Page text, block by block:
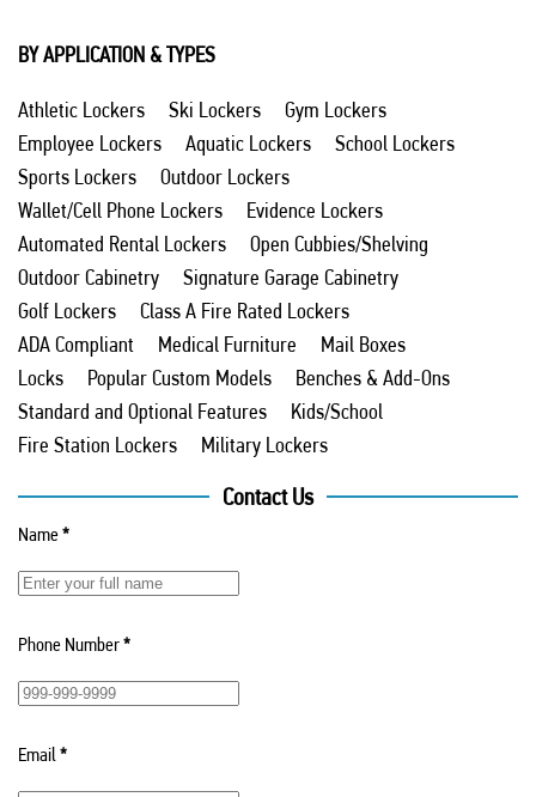
BY APPLICATION & TYPES
Athletic Lockers Ski Lockers
Gym Lockers
Employee Lockers
Aquatic Lockers
School Lockers
Sports Lockers
Outdoor Lockers
Wallet/Cell Phone Lockers
Evidence Lockers
Automated Rental Lockers
Open Cubbies/Shelving
Outdoor Cabinetry
Signature Garage Cabinetry
Golf Lockers
Class A Fire Rated Lockers
ADA Compliant
Medical Furniture
Mail Boxes
Locks
Popular Custom Models
Benches & Add-Ons
Standard and Optional Features
Kids/School
Fire Station Lockers
Military Lockers
Contact Us
Name*
Phone Number*
Email*